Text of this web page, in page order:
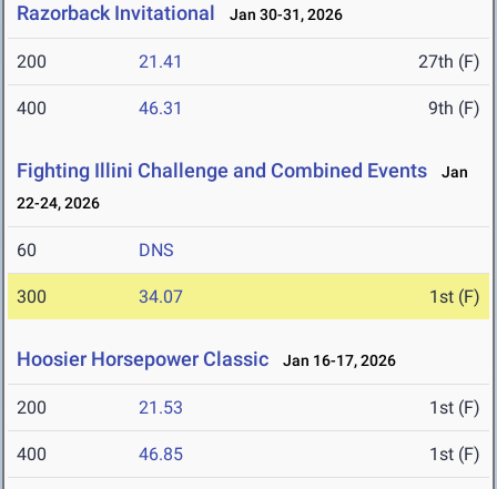
Razorback Invitational Jan 30-31, 2026
200 21.41 27th (F)
400 46.31 9th (F)
Fighting Illini Challenge and Combined Events
Jan
22-24, 2026
60 DNS
300 34.07 1st (F)
Hoosier Horsepower Classic Jan 16-17, 2026
200 21.53 1st (F)
400 46.85 1st (F)